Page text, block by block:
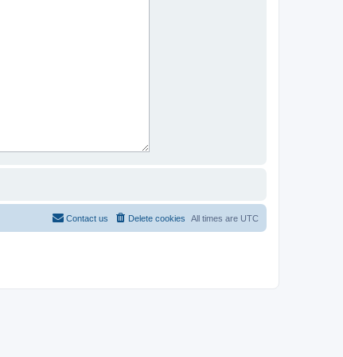
All times are UTC
Delete cookies
Contact us